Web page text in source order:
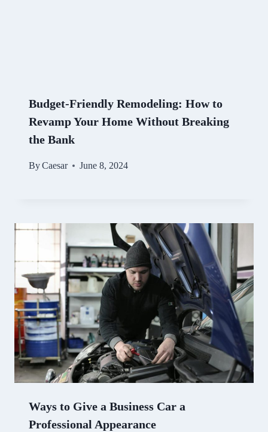
Budget-Friendly Remodeling: How to
Revamp Your Home Without Breaking
the Bank
ByCaesar June 8, 2024
Ways to Give a Business Car a
Professional Appearance